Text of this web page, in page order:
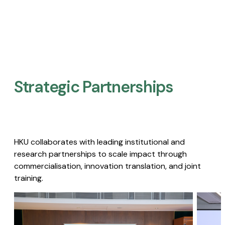
Strategic Partnerships​
HKU collaborates with leading institutional and
research partnerships to scale impact through
commercialisation, innovation translation, and joint
training.